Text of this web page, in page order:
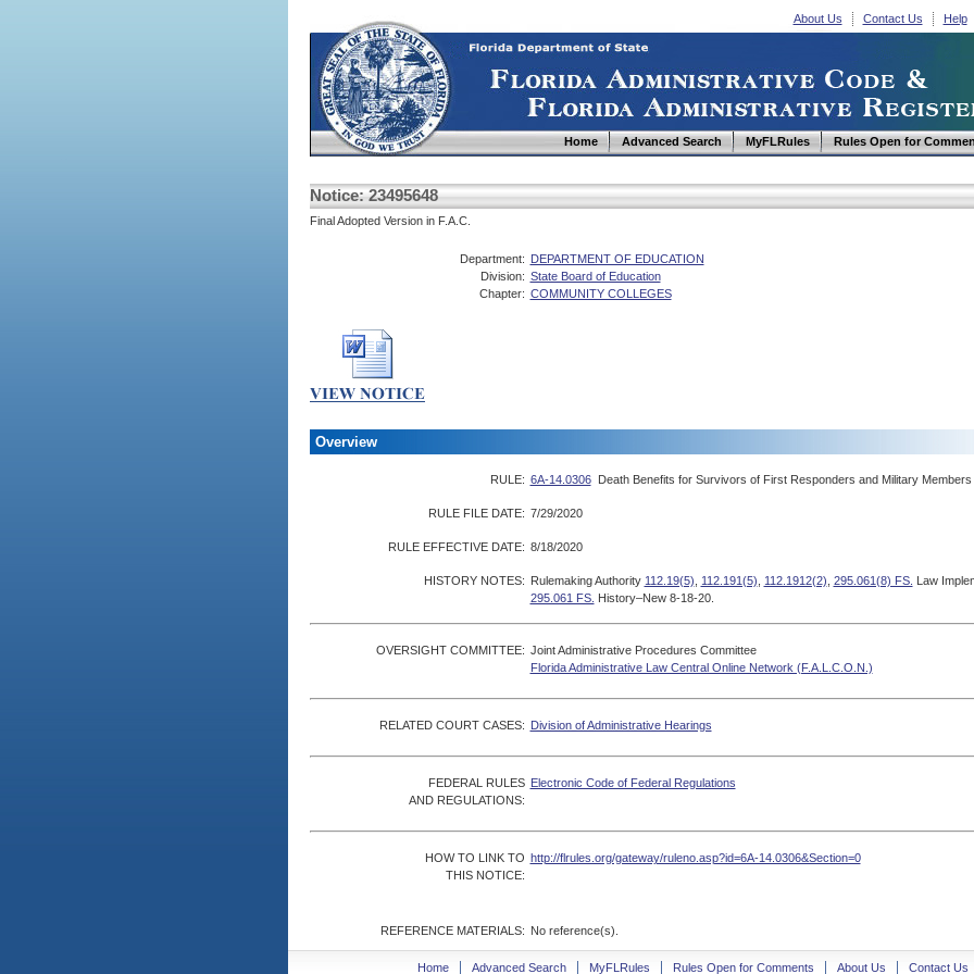
About Us Contact Us Help
Home Advanced Search MyFLRules Rules Open for
Notice: 23495648
Final Adopted Version in F.A.C.
Department: DEPARTMENT OF EDUCATION
Division: State Board of Education
Chapter: COMMUNITY COLLEGES
Overview
RULE: 6A-14.0306 Death Benefits for Survivors of First Responders and Military Members
RULE FILE DATE: 7/29/2020
RULE EFFECTIVE DATE: 8/18/2020
HISTORY NOTES: Rulemaking Authority 112.19(5) 112.191(5) 112.1912(2) 295.061(8) FS. Law
295.061 FS. History–New 8-18-20.
OVERSIGHT COMMITTEE: Joint Administrative Procedures Committee
Florida Administrative Law Central Online Network (F.A.L.C.O.N.)
RELATED COURT CASES: Division of Administrative Hearings
FEDERAL RULES
AND REGULATIONS:
Electronic Code of Federal Regulations
HOW TO LINK TO
THIS NOTICE:
http://flrules.org/gateway/ruleno.asp?id=6A-14.0306&Section=0
REFERENCE MATERIALS: No reference(s).
Home Advanced Search MyFLRules Rules Open for Comments About Us Contact Us